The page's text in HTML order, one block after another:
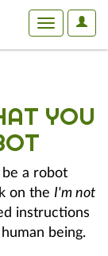
User
Toggle
YOU
a robot
on the I'm not
instructions
being.